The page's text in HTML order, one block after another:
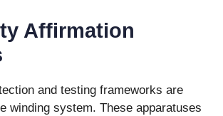
Affirmation
and testing frameworks are
winding system. These apparatuses